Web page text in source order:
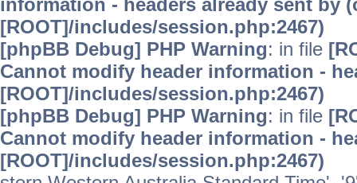
information - headers already sent by
[ROOT]/includes/session.php:2467)
[phpBB Debug] PHP Warning: in file
Cannot modify header information -
[ROOT]/includes/session.php:2467)
[phpBB Debug] PHP Warning: in file
Cannot modify header information -
[ROOT]/includes/session.php:2467)